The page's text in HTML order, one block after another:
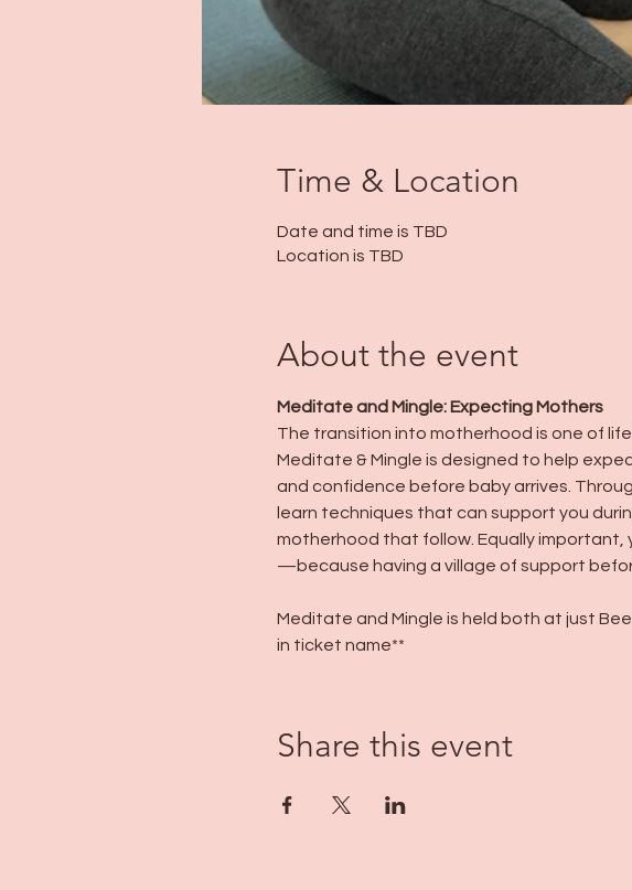
Time & Location
Date and time is TBD
Location is TBD
About the event
Meditate and Mingle: Expecting Mothers
The transition into motherhood is one of
Meditate & Mingle is designed to help
and confidence before baby arrives.
learn techniques that can support you
motherhood that follow. Equally important,
—because having a village of support
Meditate and Mingle is held both at just
in ticket name**
Share this event